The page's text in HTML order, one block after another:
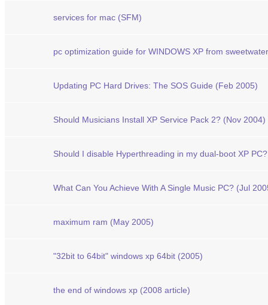
services for mac (SFM)
pc optimization guide for WINDOWS XP from sweetwater
Updating PC Hard Drives: The SOS Guide (Feb 2005)
Should Musicians Install XP Service Pack 2? (Nov 2004)
Should I disable Hyperthreading in my dual-boot XP PC?
What Can You Achieve With A Single Music PC? (Jul
maximum ram (May 2005)
"32bit to 64bit" windows xp 64bit (2005)
the end of windows xp (2008 article)